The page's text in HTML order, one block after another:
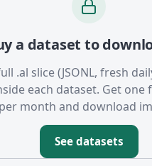
a dataset to
.al slice (JSONL, fresh
each dataset. Get one
month and download
See datasets